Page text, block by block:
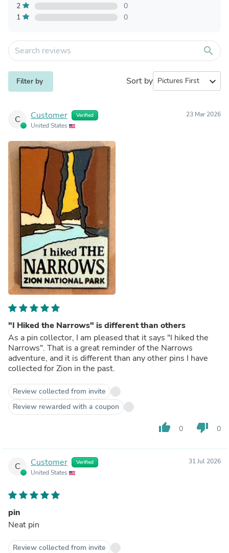
2
0
1
0
search
Filter by Sort by expand_more
C Customer Verified
United States
23 Mar 2026
"I Hiked the Narrows" is different than others
As a pin collector, I am pleased that it says "I hiked the
Narrows". That is a great reminder of the Narrows
adventure, and it is different than any other pins I have
collected for Zion in the past.
Review collected from invite
Review rewarded with a coupon
thumb_up 0 thumb_down 0
C Customer Verified
United States
31 Jul 2026
pin
Neat pin
Review collected from invite